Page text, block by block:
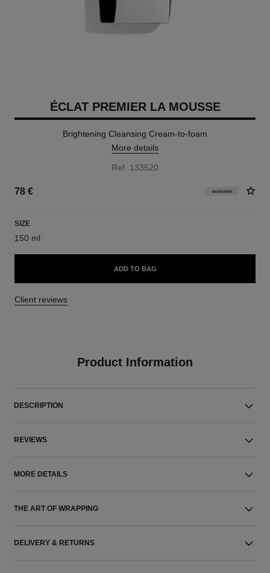
ÉCLAT PREMIER LA MOUSSE
Brightening Cleansing Cream-to-foam
More details
Ref. 133520
78 € exclusive
SIZE
150 ml
ADD TO BAG
Client reviews
Product Information
DESCRIPTION
REVIEWS
MORE DETAILS
THE ART OF WRAPPING
DELIVERY & RETURNS